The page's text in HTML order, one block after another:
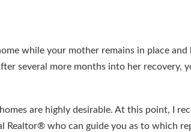
while your mother remains in place and
several more months into her recovery,
are highly desirable. At this point, I
Realtor® who can guide you as to which